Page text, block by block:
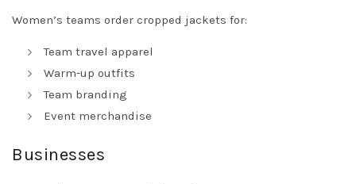
Women’s teams order cropped jackets for:
Team travel apparel
Warm-up outfits
Team branding
Event merchandise
Businesses